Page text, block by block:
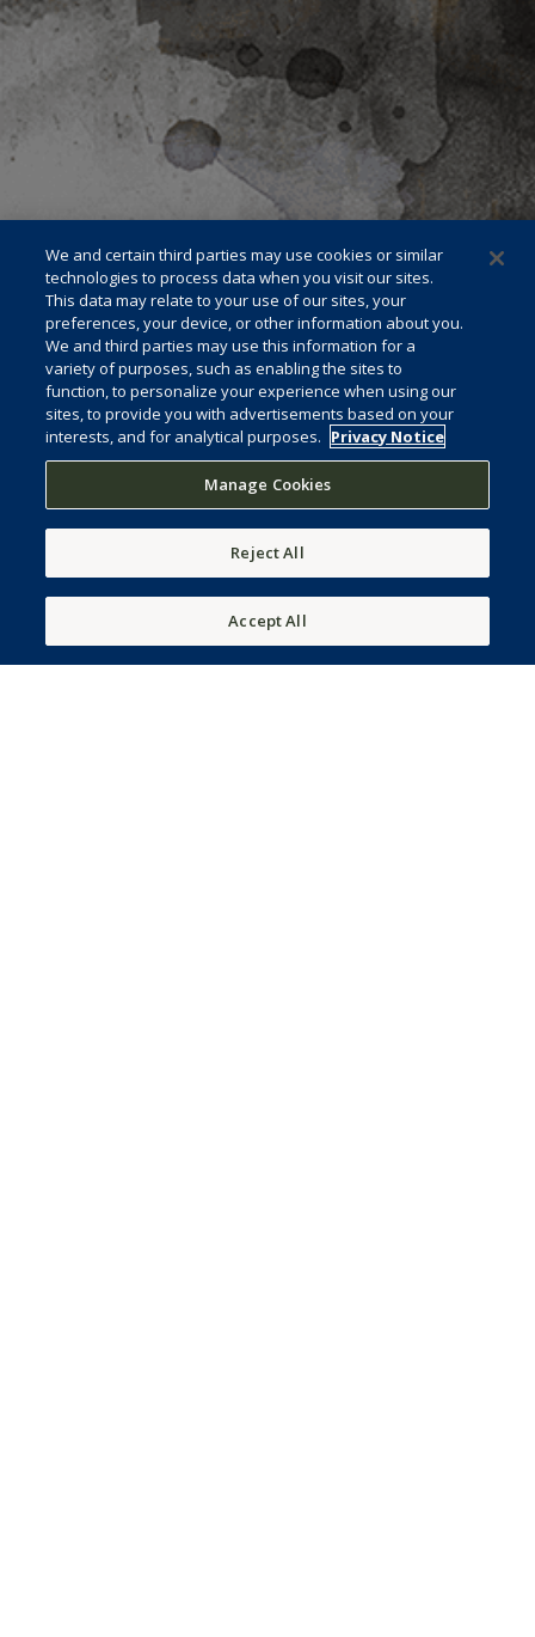
We and certain third parties may use cookies or similar
technologies to process data when you visit our sites.
This data may relate to your use of our sites, your
preferences, your device, or other information about you.
We and third parties may use this information for a
variety of purposes, such as enabling the sites to
function, to personalize your experience when using our
sites, to provide you with advertisements based on your
interests, and for analytical purposes. Privacy Notice
Manage Cookies
Reject All
Accept All